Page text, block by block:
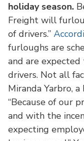
holiday season.
Freight will
of drivers.”
furloughs are
and are
drivers. Not all
Miranda Yarbro,
“Because of our
and with the
expecting